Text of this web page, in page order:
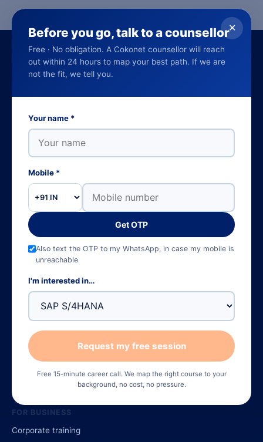
✕
Before you go, talk to a counsellor
Free · No obligation. A Cokonet counsellor will reach
out within 24 hours to map your best path. If we are
not the fit, we tell you.
Your name *
Mobile *
Get OTP
Also text the OTP to my WhatsApp, in case my mobile is
unreachable
I'm interested in…
Request my free session
Free 15-minute career call. We map the right course to your
background, no cost, no pressure.
cloud and data education and training
App Store.
NCVET-aligned SAP Authorised Govt. of Kerala approved
4.7 ★ · 405 reviews
TOP COURSES
Data Analytics
Advanced Excel
Digital Marketing (AI)
Python Full Stack
Finance Package (240 hrs)
FOR BUSINESS
Corporate training